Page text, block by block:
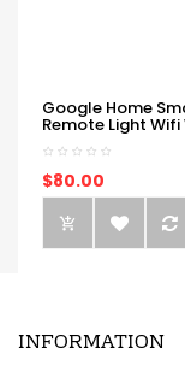
Google Home
Remote Light
$80.00
INFORMATION